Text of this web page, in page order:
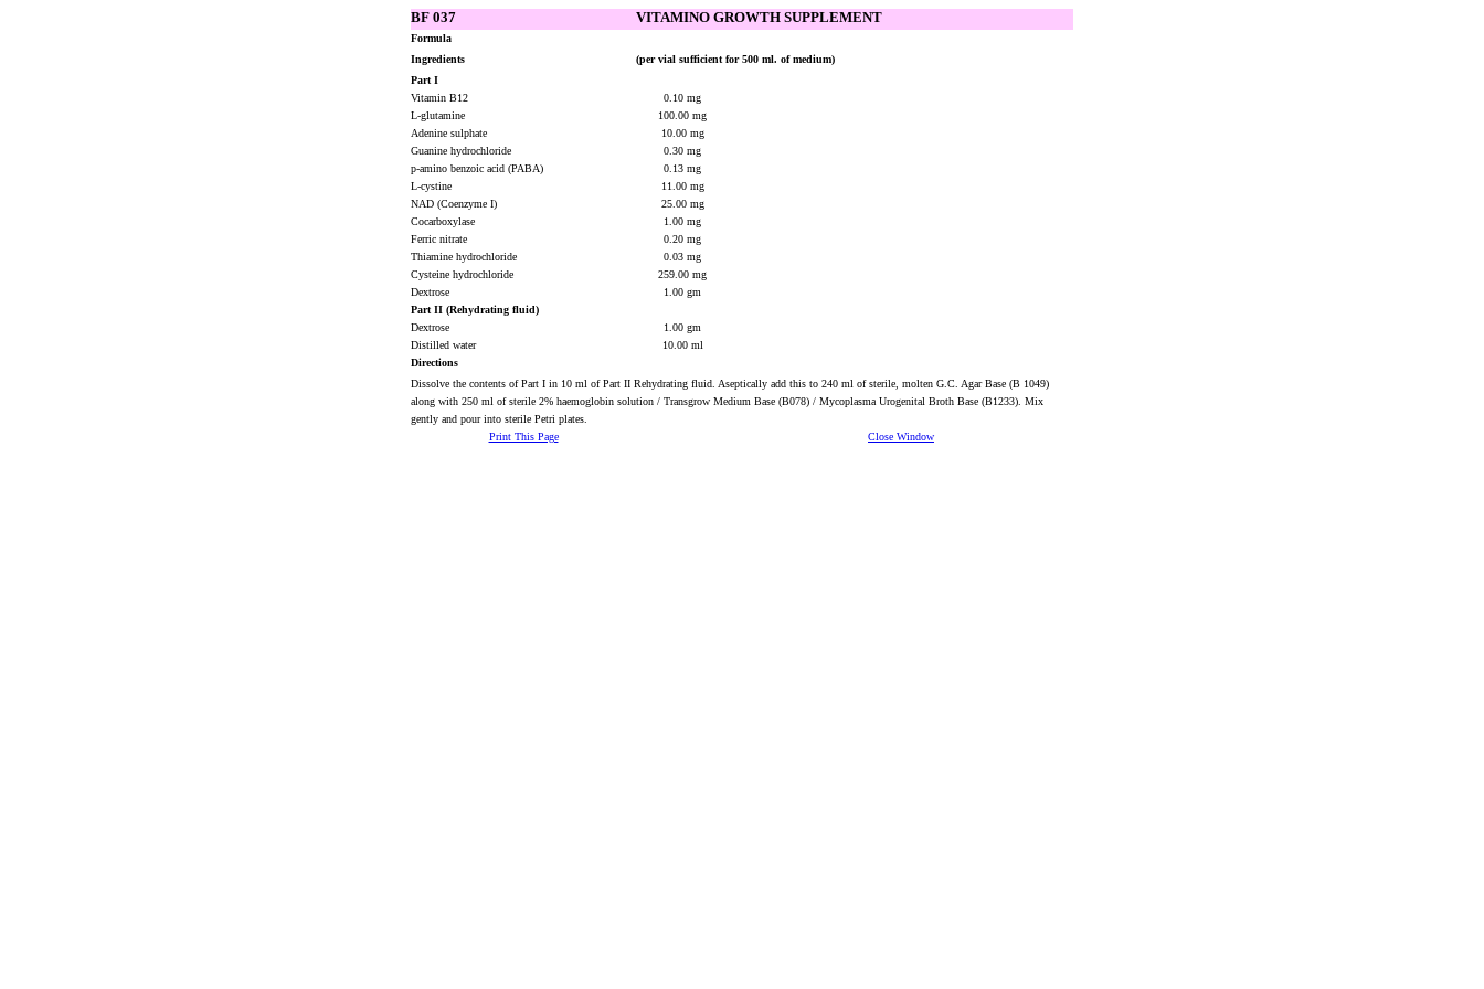
BF 037 VITAMINO GROWTH SUPPLEMENT
Formula
Ingredients
(per vial sufficient for 500 ml. of medium)
Part I
Vitamin B12
L-glutamine
Adenine sulphate
Guanine hydrochloride
p-amino benzoic acid (PABA)
L-cystine
NAD (Coenzyme I)
Cocarboxylase
Ferric nitrate
Thiamine hydrochloride
Cysteine hydrochloride
Dextrose
Part II (Rehydrating fluid)
Dextrose
Distilled water
0.10 mg
100.00 mg
10.00 mg
0.30 mg
0.13 mg
11.00 mg
25.00 mg
1.00 mg
0.20 mg
0.03 mg
259.00 mg
1.00 gm
1.00 gm
10.00 ml
Directions
Dissolve the contents of Part I in 10 ml of Part II Rehydrating fluid. Aseptically add this to 240 ml of sterile, molten G.C. Agar Base (B 1049)
along with 250 ml of sterile 2% haemoglobin solution / Transgrow Medium Base (B078) / Mycoplasma Urogenital Broth Base (B1233). Mix
gently and pour into sterile Petri plates.
Print This Page
Close Window